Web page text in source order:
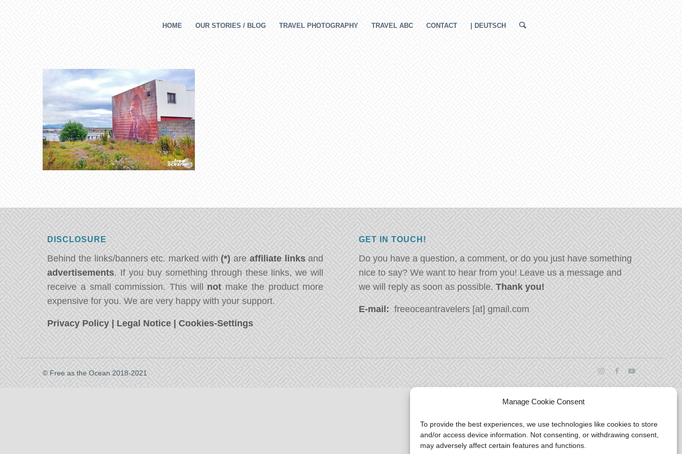
Manage Cookie Consent
To provide the best experiences, we use technologies like cookies to store
and/or access device information. Not consenting, or withdrawing consent,
may adversely affect certain features and functions.
HOME OUR STORIES / BLOG TRAVEL PHOTOGRAPHY TRAVEL ABC CONTACT | DEUTSCH
DISCLOSURE
Behind the links/banners etc. marked with(*) are affiliate linksand
advertisements. If you buy something through these links, we will
receive a small commission. This will not make the product more
expensive for you. We are very happy with your support.
Privacy Policy | Legal Notice |Cookies-Settings
GET IN TOUCH!
Do you have a question, a comment, or do you just have something
nice to say? We want to hear from you! Leave us a message and
we will reply as soon as possible. Thank you!
E-mail: freeoceantravelers [at] gmail.com
© Free as the Ocean 2018-2021